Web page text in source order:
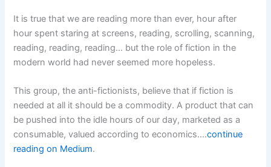
It is true that we are reading more than ever, hour after
hour spent staring at screens, reading, scrolling, scanning,
reading, reading, reading… but the role of fiction in the
modern world had never seemed more hopeless.
This group, the anti-fictionists, believe that if fiction is
needed at all it should be a commodity. A product that can
be pushed into the idle hours of our day, marketed as a
consumable, valued according to economics.…continue
reading on Medium.